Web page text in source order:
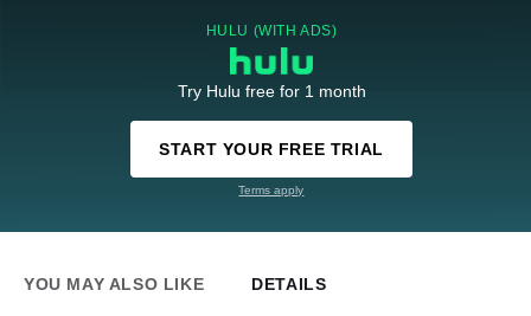
HULU (WITH ADS)
Try Hulu free for 1 month
START YOUR FREE TRIAL
Terms apply
YOU MAY ALSO LIKE DETAILS